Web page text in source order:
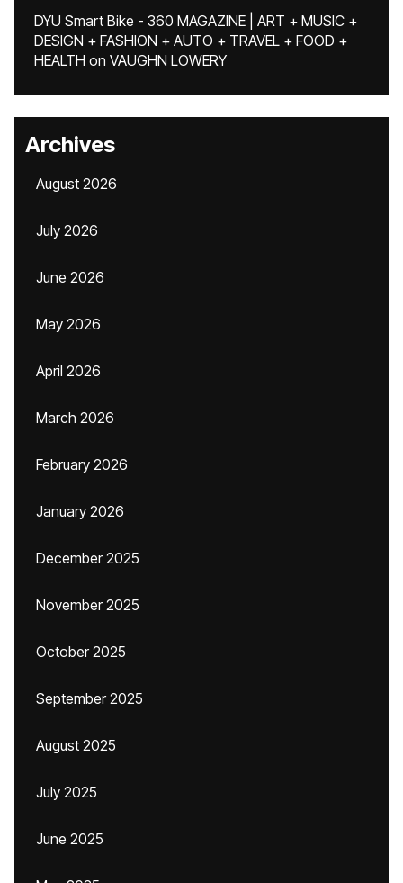
DYU Smart Bike - 360 MAGAZINE | ART + MUSIC +
DESIGN + FASHION + AUTO + TRAVEL + FOOD +
HEALTH on VAUGHN LOWERY
Archives
August 2026
July 2026
June 2026
May 2026
April 2026
March 2026
February 2026
January 2026
December 2025
November 2025
October 2025
September 2025
August 2025
July 2025
June 2025